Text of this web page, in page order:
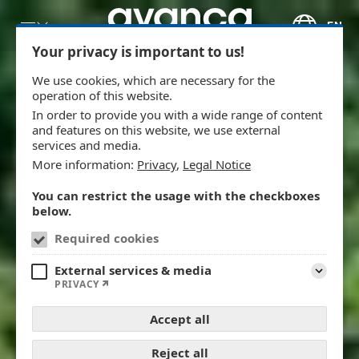
Skip to main content
EN
Your privacy is important to us!
We use cookies, which are necessary for the
operation of this website.
In order to provide you with a wide range of content
and features on this website, we use external
services and media.
More information: Privacy, Legal Notice
You can restrict the usage with the checkboxes
below.
Required cookies
External services & media
PRIVACY Expand
Accept all
Reject all